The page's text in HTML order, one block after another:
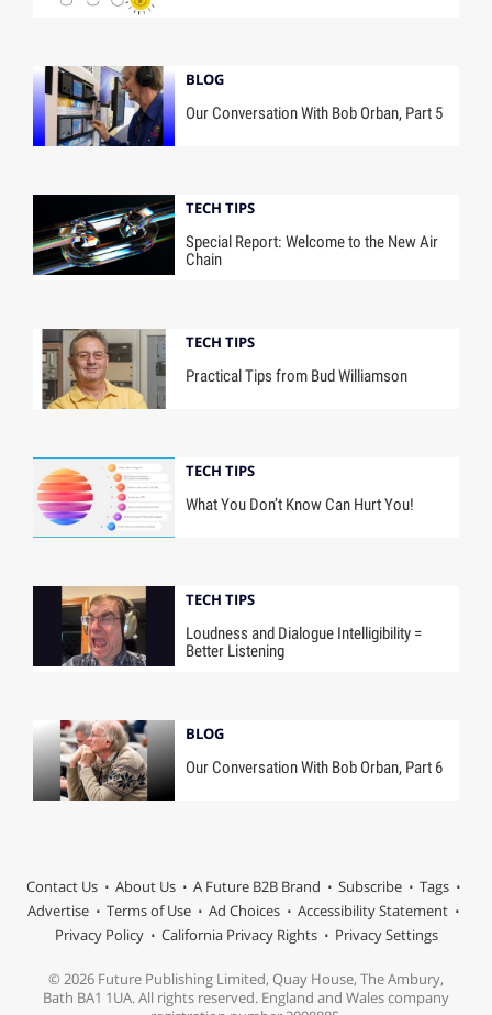
BLOG
Our Conversation With Bob Orban, Part 5
TECH TIPS
Special Report: Welcome to the New Air
Chain
TECH TIPS
Practical Tips from Bud Williamson
TECH TIPS
What You Don’t Know Can Hurt You!
TECH TIPS
Loudness and Dialogue Intelligibility =
Better Listening
BLOG
Our Conversation With Bob Orban, Part 6
Contact Us About Us A Future B2B Brand Subscribe
Tags
Advertise
Terms of Use Ad Choices
Accessibility Statement
Privacy Policy
California Privacy Rights Privacy Settings
© 2026 Future Publishing Limited, Quay House, The Ambury,
Bath BA1 1UA. All rights reserved. England and Wales company